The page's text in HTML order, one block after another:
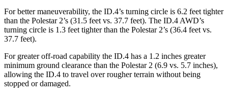
For better maneuverability, the ID.4’s turning circle is 6.2 feet tighter
than the Polestar 2’s (31.5 feet vs. 37.7 feet). The ID.4 AWD’s
turning circle is 1.3 feet tighter than the Polestar 2’s (36.4 feet vs.
37.7 feet).
For greater off-road capability the ID.4 has a 1.2 inches greater
minimum ground clearance than the Polestar 2 (6.9 vs. 5.7 inches),
allowing the ID.4 to travel over rougher terrain without being
stopped or damaged.